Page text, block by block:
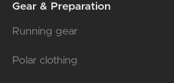
Gear & Preparation
Running gear
Polar clothing